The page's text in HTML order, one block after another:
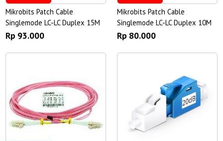
Mikrobits Patch Cable
Singlemode LC-LC Duplex 15M
Rp 93.000
Mikrobits Patch Cable
Singlemode LC-LC Duplex 10M
Rp 80.000